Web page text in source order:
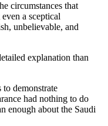
circumstances that
a sceptical
unbelievable, and
explanation than
demonstrate
had nothing to do
enough about the Saudi